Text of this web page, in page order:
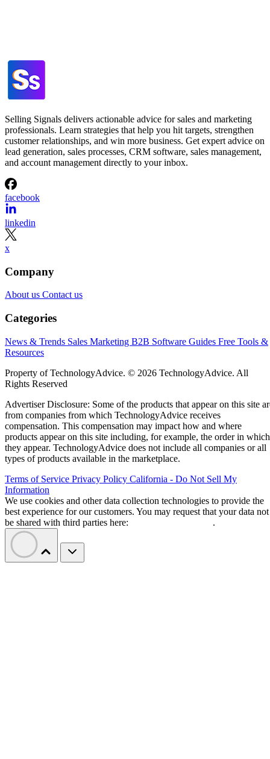
Selling Signals delivers actionable advice for sales and marketing
professionals. Learn strategies that help you hit targets, strengthen
customer relationships, and win more business. Get expert advice on
lead generation, sales processes, CRM software, sales management,
and account management directly to your inbox.
facebook
linkedin
x
Company
About us Contact us
Categories
News & Trends Sales Marketing B2B Software Guides Free Tools &
Resources
Property of TechnologyAdvice. © 2026 TechnologyAdvice. All
Rights Reserved
Advertiser Disclosure: Some of the products that appear on this site
from companies from which TechnologyAdvice receives
compensation. This compensation may impact how and where
products appear on this site including, for example, the order in which
they appear. TechnologyAdvice does not include all companies or all
types of products available in the marketplace.
Terms of Service Privacy Policy California - Do Not Sell My
Information
We use cookies and other data collection technologies to provide the
best experience for our customers. You may request that your data not
be shared with third parties here:
.